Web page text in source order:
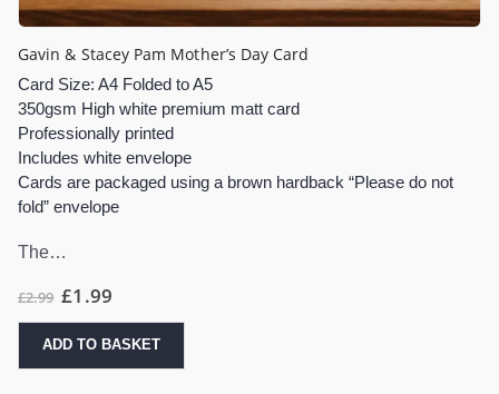
Gavin & Stacey Pam Mother’s Day Card
Card Size: A4 Folded to A5
350gsm High white premium matt card
Professionally printed
Includes white envelope
Cards are packaged using a brown hardback “Please do not
fold” envelope
The…
£2.99 £1.99
ADD TO BASKET